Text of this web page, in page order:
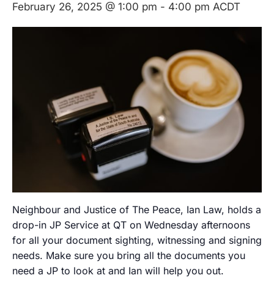
February 26, 2025 @ 1:00 pm - 4:00 pm ACDT
Neighbour and Justice of The Peace, Ian Law, holds a
drop-in JP Service at QT on Wednesday afternoons
for all your document sighting, witnessing and signing
needs. Make sure you bring all the documents you
need a JP to look at and Ian will help you out.